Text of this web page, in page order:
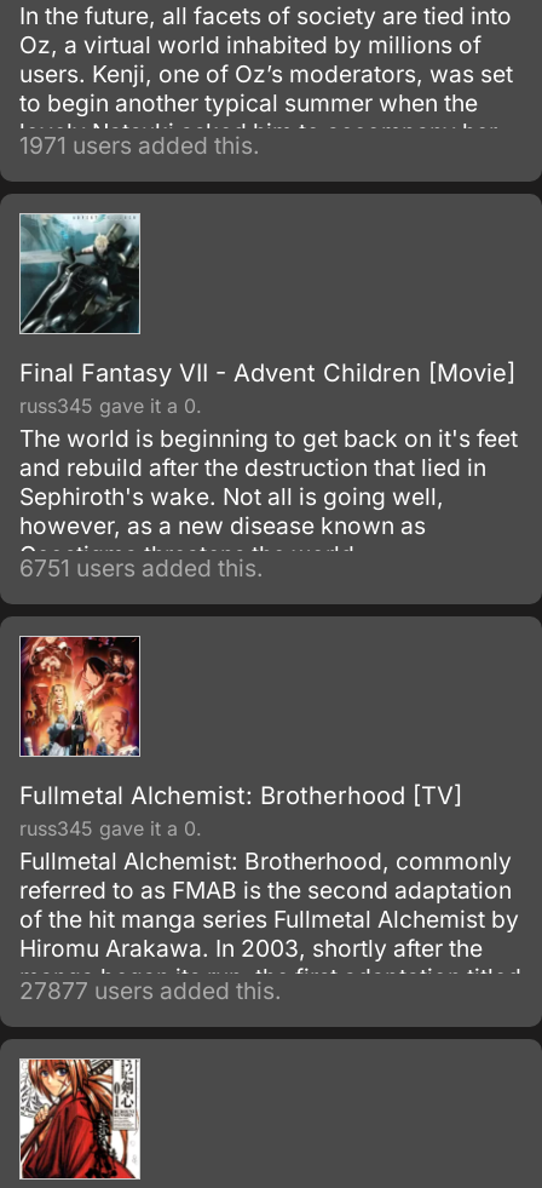
In the future, all facets of society are tied into
Oz, a virtual world inhabited by millions of
users. Kenji, one of Oz’s moderators, was set
to begin another typical summer when the
lovely Natsuki asked him to accompany her
to her hometown as a job.
1971 users added this.
Final Fantasy VII - Advent Children [Movie]
russ345 gave it a 0.
The world is beginning to get back on it's feet
and rebuild after the destruction that lied in
Sephiroth's wake. Not all is going well,
however, as a new disease known as
Geostigma threatens the world.
6751 users added this.
Fullmetal Alchemist: Brotherhood [TV]
russ345 gave it a 0.
Fullmetal Alchemist: Brotherhood, commonly
referred to as FMAB is the second adaptation
of the hit manga series Fullmetal Alchemist by
Hiromu Arakawa. In 2003, shortly after the
manga began its run, the first adaptation titled
Fullmetal Alchemist was made.
27877 users added this.